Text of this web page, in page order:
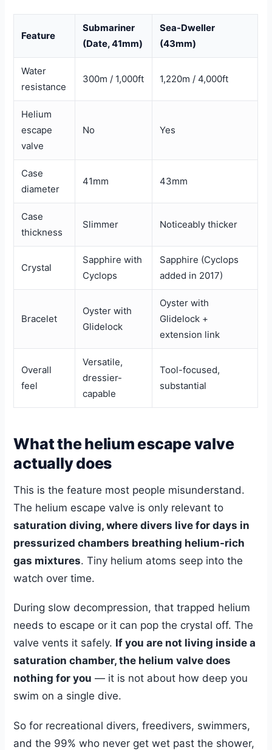
Feature
Submariner
(Date, 41mm)
Sea-Dweller
(43mm)
Water
resistance
300m / 1,000ft 1,220m / 4,000ft
Helium
escape
valve
No Yes
Case
diameter
41mm 43mm
Case
thickness
Slimmer Noticeably thicker
Crystal
Sapphire with
Cyclops
Sapphire (Cyclops
added in 2017)
Bracelet
Oyster with
Glidelock
Oyster with
Glidelock +
extension link
Overall
feel
Versatile,
dressier-
capable
Tool-focused,
substantial
What the helium escape valve
actually does
This is the feature most people misunderstand.
The helium escape valve is only relevant to
saturation diving, where divers live for days in
pressurized chambers breathing helium-rich
gas mixtures. Tiny helium atoms seep into the
watch over time.
During slow decompression, that trapped helium
needs to escape or it can pop the crystal off. The
valve vents it safely. If you are not living inside a
saturation chamber, the helium valve does
nothing for you — it is not about how deep you
swim on a single dive.
So for recreational divers, freedivers, swimmers,
and the 99% who never get wet past the shower,